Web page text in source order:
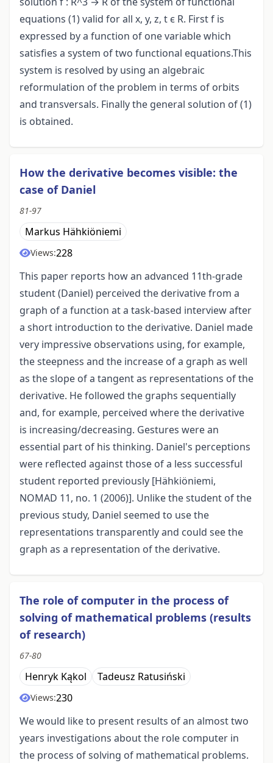
equations (1) valid for all x, y, z, t ϵ R. First f is
expressed by a function of one variable which
satisfies a system of two functional equations.This
system is resolved by using an algebraic
reformulation of the problem in terms of orbits
and transversals. Finally the general solution of (1)
is obtained.
How the derivative becomes visible: the
case of Daniel
81-97
Markus Hähkiöniemi
Views:228
This paper reports how an advanced 11th-grade
student (Daniel) perceived the derivative from a
graph of a function at a task-based interview after
a short introduction to the derivative. Daniel made
very impressive observations using, for example,
the steepness and the increase of a graph as well
as the slope of a tangent as representations of the
derivative. He followed the graphs sequentially
and, for example, perceived where the derivative
is increasing/decreasing. Gestures were an
essential part of his thinking. Daniel's perceptions
were reflected against those of a less successful
student reported previously [Hähkiöniemi,
NOMAD 11, no. 1 (2006)]. Unlike the student of the
previous study, Daniel seemed to use the
representations transparently and could see the
graph as a representation of the derivative.
The role of computer in the process of
solving of mathematical problems (results
of research)
67-80
Henryk Kąkol Tadeusz Ratusiński
Views:230
We would like to present results of an almost two
years investigations about the role computer in
the process of solving of mathematical problems.